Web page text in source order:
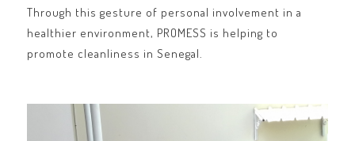
Through this gesture of personal involvement in a
healthier environment, PROMESS is helping to
promote cleanliness in Senegal.